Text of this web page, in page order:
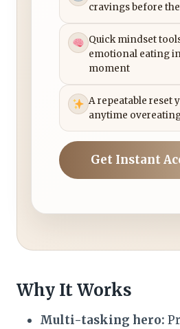
cravings before
Quick mindset
emotional eating
moment
A repeatable reset
anytime
Get Instant
Why It Works
Multi-tasking hero: